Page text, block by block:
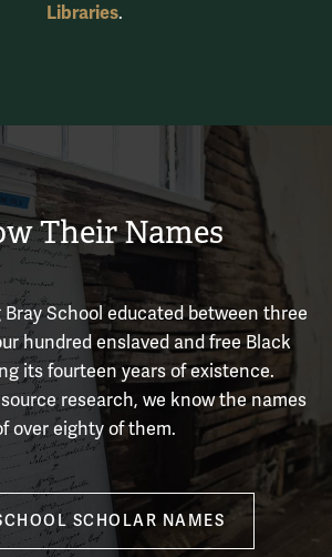
Libraries.
Their Names
Bray School educated between three
hundred enslaved and free Black
its fourteen years of existence.
research, we know the names
over eighty of them.
SCHOLAR NAMES